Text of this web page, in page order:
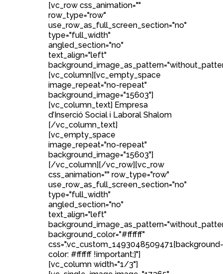
[vc_row css_animation=""
row_type="row"
use_row_as_full_screen_section="no"
type="full_width"
angled_section="no"
text_align="left"
[vc_column][vc_empty_space
image_repeat="no-repeat"
background_image="15603"]
[vc_column_text] Empresa
d’Inserció Social i Laboral Shalom
[/vc_column_text]
[vc_empty_space
image_repeat="no-repeat"
background_image="15603"]
[/vc_column][/vc_row][vc_row
css_animation="" row_type="row"
use_row_as_full_screen_section="no"
type="full_width"
angled_section="no"
text_align="left"
background_color="#ffffff"
css=".vc_custom_1493048509471{background-
color: #ffffff !important;}"]
[vc_column width="1/3"]